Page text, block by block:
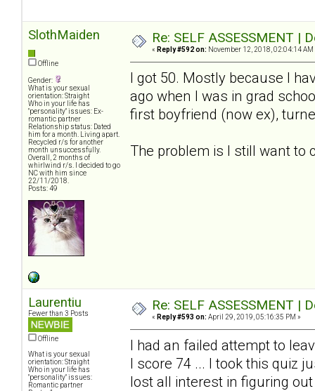
SlothMaiden
Offline
Gender:
What is your sexual
orientation: Straight
Who in your life has
"personality" issues: Ex-
romantic partner
Relationship status: Dated
him for a month. Living apart.
Recycled r/s for another
month unsuccessfully.
Overall, 2 months of
whirlwind r/s. I decided to go
NC with him since
22/11/2018.
Posts: 49
Re: SELF ASSESSMENT |
« Reply #592 on: November 12, 2018, 02:04:14 AM
I got 50. Mostly because I
ago when I was in grad
first boyfriend (now ex),
The problem is I still want to
Laurentiu
Fewer than 3 Posts
Offline
What is your sexual
orientation: Straight
Who in your life has
"personality" issues:
Romantic partner
Re: SELF ASSESSMENT |
« Reply #593 on: April 29, 2019, 05:16:35 PM »
I had an failed attempt to
I score 74 ... I took this quiz
lost all interest in figuring